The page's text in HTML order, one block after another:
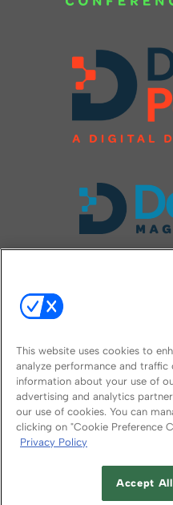
© 2026
ABOUT
This website uses cookies to
analyze performance and traffic
information about your use of
advertising and analytics
our use of cookies. You can
clicking on "Cookie Preference
Privacy Policy
Accept